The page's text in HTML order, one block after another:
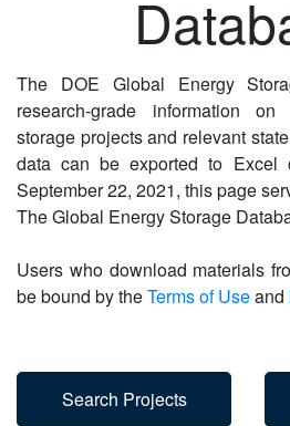
The DOE Global Energy
research-grade information on
storage projects and relevant
data can be exported to Excel
September 22, 2021, this page
The Global Energy Storage
Users who download materials
be bound by theTerms of Useand
Search Projects